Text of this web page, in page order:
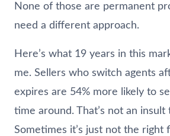
None of those are permanent
need a different approach.
Here’s what 19 years in this
me. Sellers who switch agents
expires are 54% more likely to
time around. That’s not an
Sometimes it’s just not the right